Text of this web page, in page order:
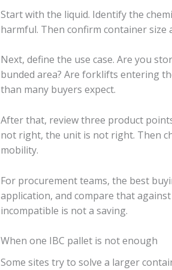
Start with the liquid. Identify the
harmful. Then confirm container size
Next, define the use case. Are you
bunded area? Are forklifts entering
than many buyers expect.
After that, review three product
not right, the unit is not right. Then
mobility.
For procurement teams, the best
application, and compare that
incompatible is not a saving.
When one IBC pallet is not enough
Some sites try to solve a larger